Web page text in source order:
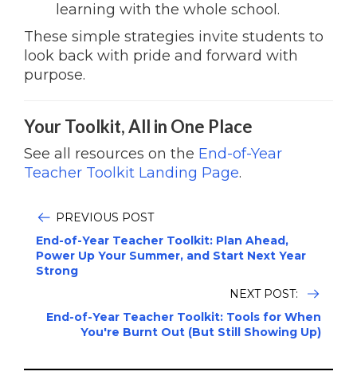
learning with the whole school.
These simple strategies invite students to
look back with pride and forward with
purpose.
Your Toolkit, All in One Place
See all resources on the End-of-Year
Teacher Toolkit Landing Page.
PREVIOUS POST
End-of-Year Teacher Toolkit: Plan Ahead,
Power Up Your Summer, and Start Next Year
Strong
NEXT POST:
End-of-Year Teacher Toolkit: Tools for When
You're Burnt Out (But Still Showing Up)